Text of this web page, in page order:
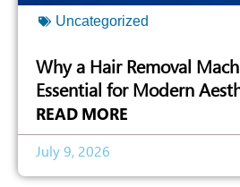
Uncategorized
Why a Hair Removal
Essential for Modern
READ MORE
July 9, 2026